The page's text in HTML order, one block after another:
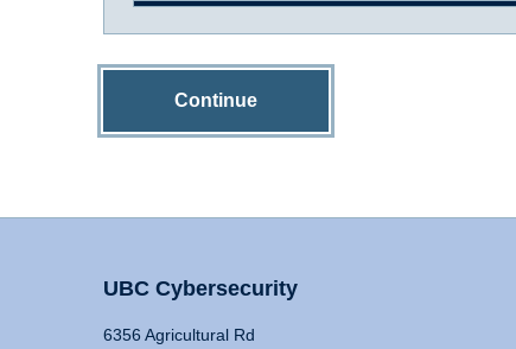
Continue
UBC Cybersecurity
6356 Agricultural Rd